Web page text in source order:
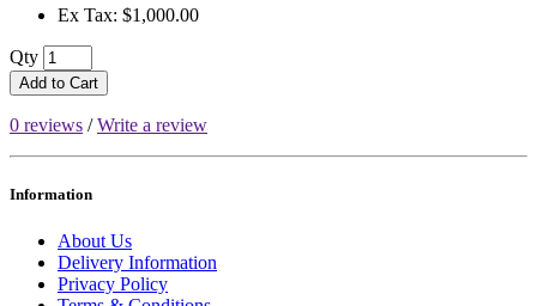
Ex Tax: $1,000.00
Qty
Add to Cart
0 reviews /Write a review
Information
About Us
Delivery Information
Privacy Policy